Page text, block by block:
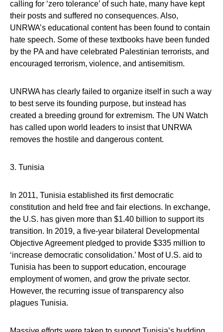
calling for ‘zero tolerance’ of such hate, many have kept
their posts and suffered no consequences. Also,
UNRWA’s educational content has been found to contain
hate speech. Some of these textbooks have been funded
by the PA and have celebrated Palestinian terrorists, and
encouraged terrorism, violence, and antisemitism.
UNRWA has clearly failed to organize itself in such a way
to best serve its founding purpose, but instead has
created a breeding ground for extremism. The UN Watch
has called upon world leaders to insist that UNRWA
removes the hostile and dangerous content.
3. Tunisia
In 2011, Tunisia established its first democratic
constitution and held free and fair elections. In exchange,
the U.S. has given more than $1.40 billion to support its
transition. In 2019, a five-year bilateral Developmental
Objective Agreement pledged to provide $335 million to
‘increase democratic consolidation.’ Most of U.S. aid to
Tunisia has been to support education, encourage
employment of women, and grow the private sector.
However, the recurring issue of transparency also
plagues Tunisia.